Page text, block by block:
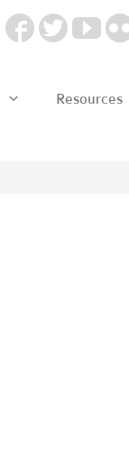
Resources